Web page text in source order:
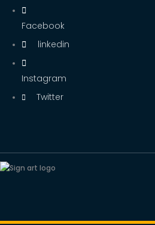
Facebook
linkedin
Instagram
Twitter